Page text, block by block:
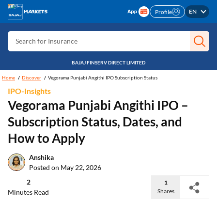
Search for Free CIBIL
Search for Card
Search for Insurance
Search for Stocks
Search for Credit Card
Search for Personal loan
Search for IPO
Search for Indices
Profile EN
BAJAJ FINSERV DIRECT LIMITED
Home Discover Vegorama Punjabi Angithi IPO Subscription Status
IPO-Insights
Vegorama Punjabi Angithi IPO –
Subscription Status, Dates, and
How to Apply
Anshika
Posted on May 22, 2026
2
Minutes Read
1
Shares